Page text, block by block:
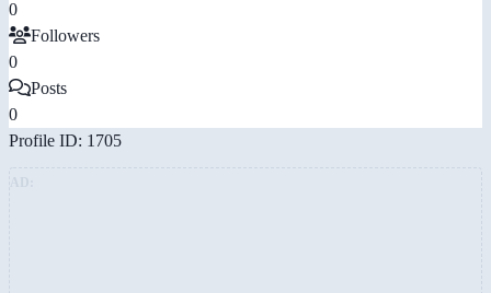
0
Followers
0
Posts
0
Profile ID: 1705